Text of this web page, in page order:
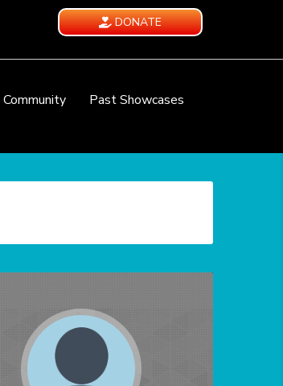
DONATE
Community
Past Showcases